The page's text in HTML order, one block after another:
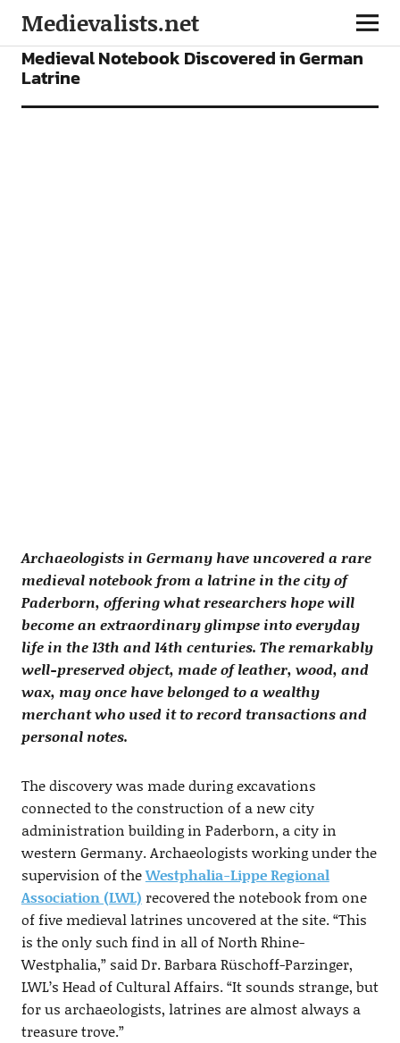
Medievalists.net
NEWS
Medieval Notebook Discovered in German
Latrine
Archaeologists in Germany have uncovered a rare
medieval notebook from a latrine in the city of
Paderborn, offering what researchers hope will
become an extraordinary glimpse into everyday
life in the 13th and 14th centuries. The remarkably
well-preserved object, made of leather, wood, and
wax, may once have belonged to a wealthy
merchant who used it to record transactions and
personal notes.
The discovery was made during excavations
connected to the construction of a new city
administration building in Paderborn, a city in
western Germany. Archaeologists working under the
supervision of theWestphalia-Lippe Regional
Association (LWL) recovered the notebook from one
of five medieval latrines uncovered at the site. “This
is the only such find in all of North Rhine-
Westphalia,” said Dr. Barbara Rüschoff-Parzinger,
LWL’s Head of Cultural Affairs. “It sounds strange, but
for us archaeologists, latrines are almost always a
treasure trove.”